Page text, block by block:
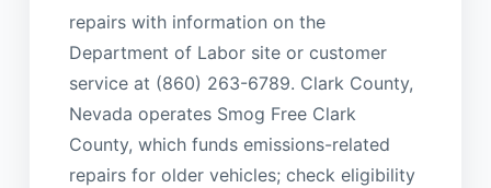
repairs with information on the
Department of Labor site or customer
service at (860) 263-6789. Clark County,
Nevada operates Smog Free Clark
County, which funds emissions-related
repairs for older vehicles; check eligibility